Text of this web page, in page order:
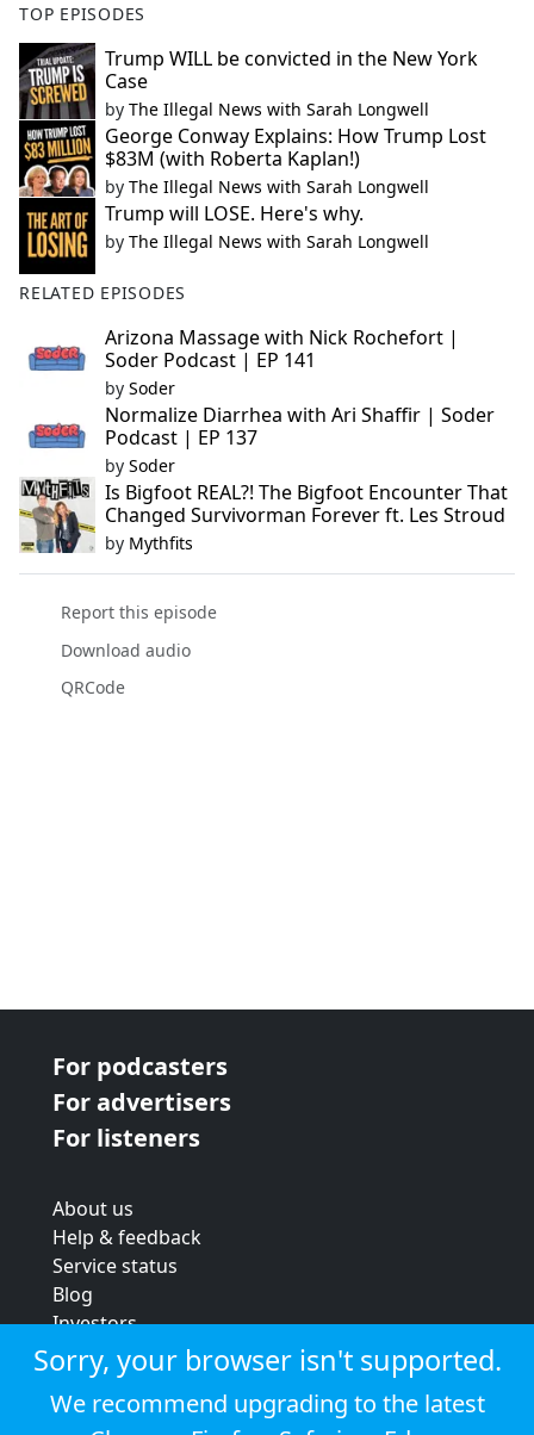
TOP EPISODES
Trump WILL be convicted in the New York
Case
by The Illegal News with Sarah Longwell
George Conway Explains: How Trump Lost
$83M (with Roberta Kaplan!)
by The Illegal News with Sarah Longwell
Trump will LOSE. Here's why.
by The Illegal News with Sarah Longwell
RELATED EPISODES
Arizona Massage with Nick Rochefort |
Soder Podcast | EP 141
by Soder
Normalize Diarrhea with Ari Shaffir | Soder
Podcast | EP 137
by Soder
Is Bigfoot REAL?! The Bigfoot Encounter That
Changed Survivorman Forever ft. Les Stroud
by Mythfits
Report this episode
Download audio
QRCode
For podcasters
For advertisers
For listeners
About us
Help & feedback
Service status
Blog
Investors
Strategic review
Terms & conditions
Privacy policy
Sorry, your browser isn't supported.
We recommend upgrading to the latest